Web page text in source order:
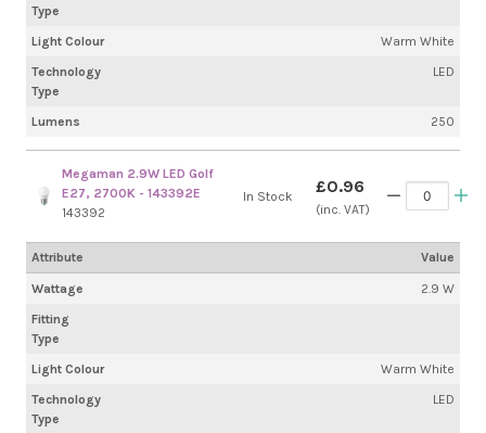
Type
Light Colour
Warm White
Technology
Type
LED
Lumens 250
Megaman 2.9W LED Golf
E27, 2700K - 143392E
143392
Wattage
2.9 W
Fitting
Type
Light Colour
Warm White
Technology
Type
LED
In Stock £0.96
(inc. VAT)
Attribute Value